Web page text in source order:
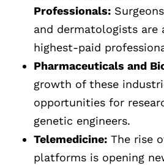
Professionals:
and dermatologists are
highest-paid
Pharmaceuticals and
growth of these
opportunities for
genetic engineers.
Telemedicine: The rise
platforms is opening